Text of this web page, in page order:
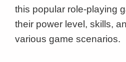
this popular role-playing
their power level, skills,
various game scenarios.